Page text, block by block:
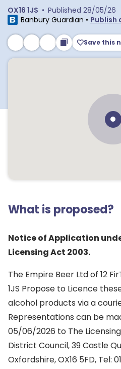
OX16 1JS • Published 28/05/26
Banbury Guardian • Publish
Save this
What is proposed?
Notice of Application
Licensing Act 2003.
The Empire Beer Ltd of 12
1JS Propose to Licence
alcohol products via a
Representations can be
05/06/2026 to The
District Council, 39 Castle
Oxfordshire, OX16 5FD, Tel: